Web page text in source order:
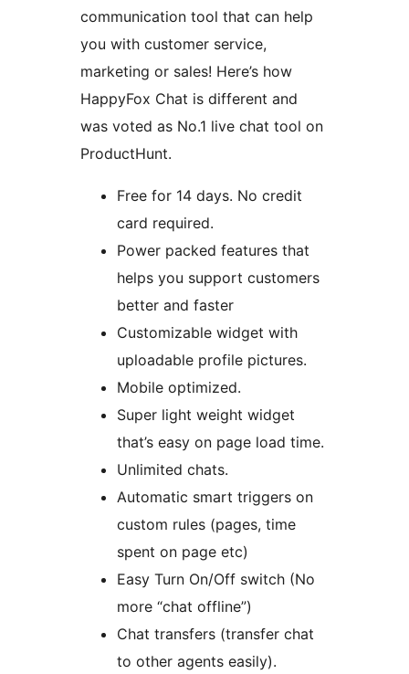
communication tool that can help
you with customer service,
marketing or sales! Here’s how
HappyFox Chat is different and
was voted as No.1 live chat tool on
ProductHunt.
Free for 14 days. No credit
card required.
Power packed features that
helps you support customers
better and faster
Customizable widget with
uploadable profile pictures.
Mobile optimized.
Super light weight widget
that’s easy on page load time.
Unlimited chats.
Automatic smart triggers on
custom rules (pages, time
spent on page etc)
Easy Turn On/Off switch (No
more “chat offline”)
Chat transfers (transfer chat
to other agents easily).